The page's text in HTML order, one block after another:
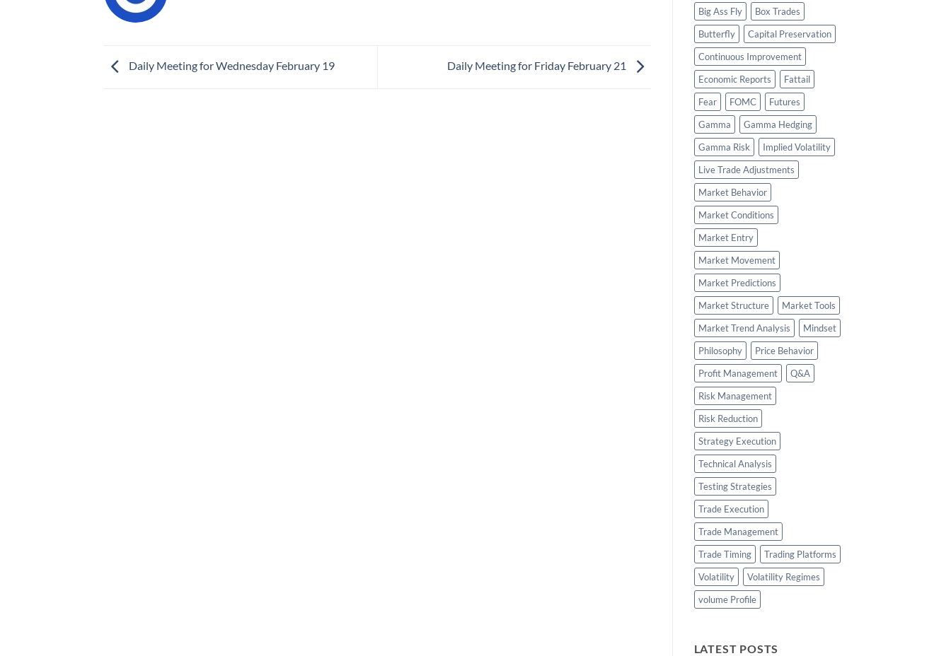
Daily Meeting for Wednesday February 19 Daily Meeting for Friday February 21
Big Ass Fly
Box Trades
Butterfly
Capital Preservation
Continuous Improvement
Economic Reports
Fattail
Fear
FOMC
Futures
Gamma
Gamma Hedging
Gamma Risk
Implied Volatility
Live Trade Adjustments
Market Behavior
Market Conditions
Market Entry
Market Movement
Market Predictions
Market Structure
Market Tools
Market Trend Analysis
Mindset
Philosophy
Price Behavior
Profit Management
Q&A
Risk Management
Risk Reduction
Strategy Execution
Technical Analysis
Testing Strategies
Trade Execution
Trade Management
Trade Timing
Trading Platforms
Volatility
Volatility Regimes
volume Profile
LATEST POSTS